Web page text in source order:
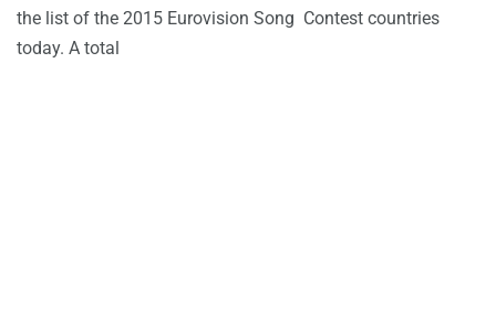
the list of the 2015 Eurovision Song Contest countries
today. A total